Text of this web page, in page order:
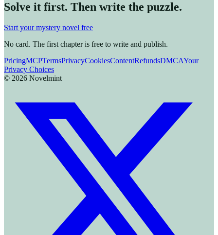
Solve it first. Then write the puzzle.
Start your mystery novel free
No card. The first chapter is free to write and publish.
PricingMCPTermsPrivacyCookiesContentRefundsDMCAYour
Privacy Choices
© 2026 Novelmint